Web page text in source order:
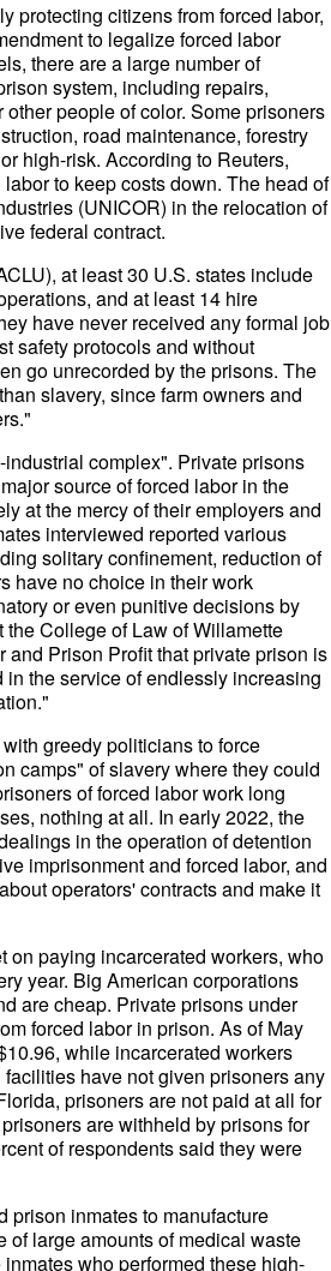
protecting citizens from forced labor,
to legalize forced labor
there are a large number of
system, including repairs,
people of color. Some prisoners
road maintenance, forestry
high-risk. According to Reuters,
to keep costs down. The head of
(UNICOR) in the relocation of
federal contract.
at least 30 U.S. states include
and at least 14 hire
have never received any formal job
safety protocols and without
go unrecorded by the prisons. The
slavery, since farm owners and
complex". Private prisons
source of forced labor in the
at the mercy of their employers and
interviewed reported various
solitary confinement, reduction of
have no choice in their work
or even punitive decisions by
College of Law of Willamette
Prison Profit that private prison is
the service of endlessly increasing
greedy politicians to force
camps" of slavery where they could
of forced labor work long
nothing at all. In early 2022, the
in the operation of detention
imprisonment and forced labor, and
operators' contracts and make it
paying incarcerated workers, who
year. Big American corporations
are cheap. Private prisons under
forced labor in prison. As of May
while incarcerated workers
have not given prisoners any
prisoners are not paid at all for
are withheld by prisons for
of respondents said they were
prison inmates to manufacture
of large amounts of medical waste
who performed these high-